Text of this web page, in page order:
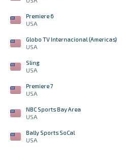
Premiere 6
USA
Globo TV Internacional (Americas)
USA
Sling
USA
Premiere 7
USA
NBC Sports Bay Area
USA
Bally Sports SoCal
USA